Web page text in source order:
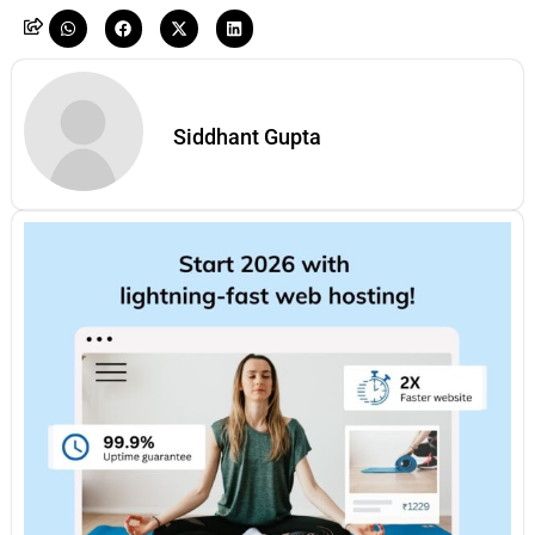
Siddhant Gupta